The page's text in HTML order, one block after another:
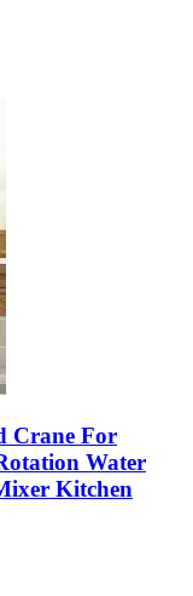
Crane For
Water
Kitchen